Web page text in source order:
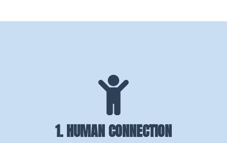
1. HUMAN CONNECTION